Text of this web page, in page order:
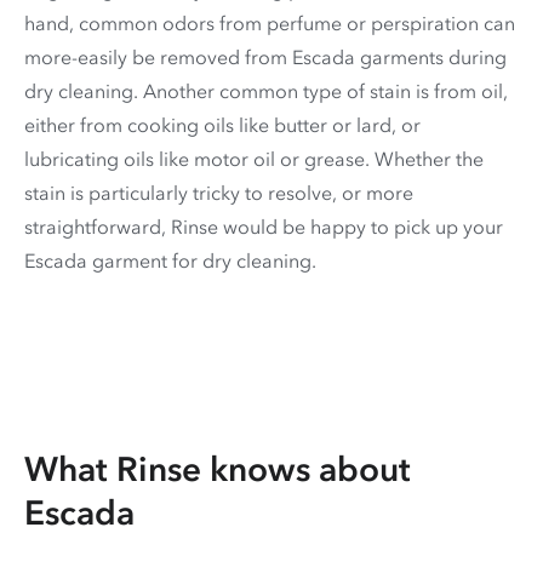
hand, common odors from perfume or perspiration can
more-easily be removed from Escada garments during
dry cleaning. Another common type of stain is from oil,
either from cooking oils like butter or lard, or
lubricating oils like motor oil or grease. Whether the
stain is particularly tricky to resolve, or more
straightforward, Rinse would be happy to pick up your
Escada garment for dry cleaning.
What Rinse knows about
Escada